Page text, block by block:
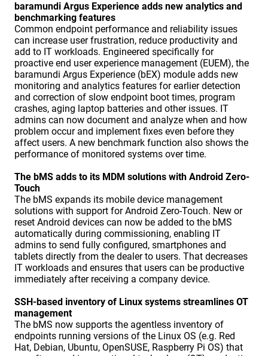
baramundi Argus Experience adds new analytics and
benchmarking features
Common endpoint performance and reliability issues
can increase user frustration, reduce productivity and
add to IT workloads. Engineered specifically for
proactive end user experience management (EUEM), the
baramundi Argus Experience (bEX) module adds new
monitoring and analytics features for earlier detection
and correction of slow endpoint boot times, program
crashes, aging laptop batteries and other issues. IT
admins can now document and analyze when and how
problem occur and implement fixes even before they
affect users. A new benchmark function also shows the
performance of monitored systems over time.
The bMS adds to its MDM solutions with Android Zero-
Touch
The bMS expands its mobile device management
solutions with support for Android Zero-Touch. New or
reset Android devices can now be added to the bMS
automatically during commissioning, enabling IT
admins to send fully configured, smartphones and
tablets directly from the dealer to users. That decreases
IT workloads and ensures that users can be productive
immediately after receiving a company device.
SSH-based inventory of Linux systems streamlines OT
management
The bMS now supports the agentless inventory of
endpoints running versions of the Linux OS (e.g. Red
Hat, Debian, Ubuntu, OpenSUSE, Raspberry Pi OS) that